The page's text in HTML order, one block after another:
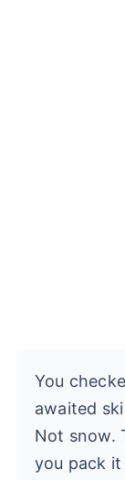
You
awaited
Not snow.
you pack